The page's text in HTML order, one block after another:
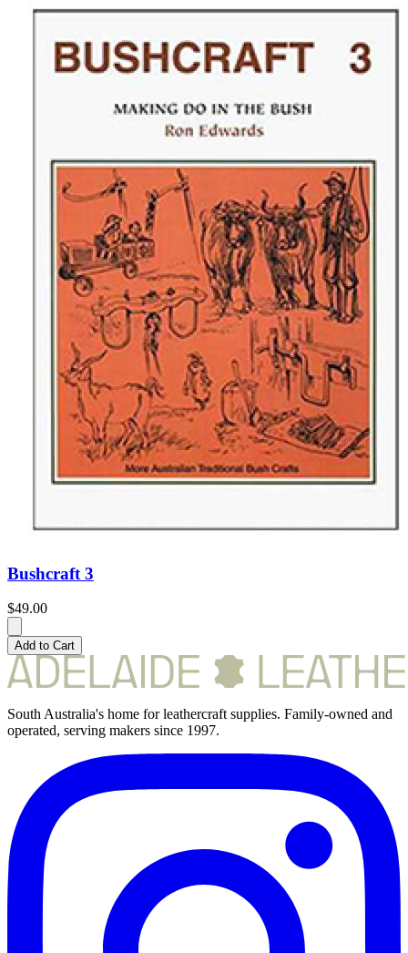
Bushcraft 3
$49.00
Add to Cart
South Australia's home for leathercraft supplies. Family-owned and
operated, serving makers since 1997.